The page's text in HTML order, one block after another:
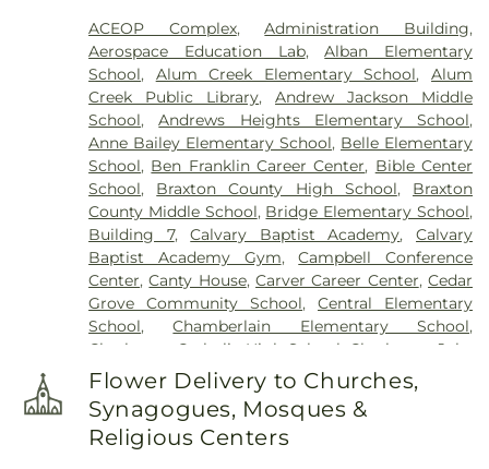
Stevens & Grass,Stockert Paletti Funeral Home,
Sunset Memorial Cemetery
,Sutherland-White
Cemetery,Sutton Cemetery,Teays Hill Cemetery,
Tyler Mountain Memory Gardens,Valley Grove
Cemetery,Valley View Cemetery,Vandine
Cemetery,Virginia's Chapel Slave Cemetery,
Witcher Cemetery,Woodland Cemetery,Younger
Branch Cemetery
ACEOP Complex,Administration Building,
Aerospace Education Lab,Alban Elementary
School, Alum Creek Elementary School,Alum
Creek Public Library,Andrew Jackson Middle
School,Andrews Heights Elementary School,
Anne Bailey Elementary School, Belle Elementary
School, Ben Franklin Career Center, Bible Center
School, Braxton County High School, Braxton
County Middle School, Bridge Elementary School,
Building 7,Calvary Baptist Academy,Calvary
Baptist Academy Gym,Campbell Conference
Center,Canty House,Carver Career Center,Cedar
Grove Community School,Central Elementary
School,Chamberlain Elementary School,
Charleston Catholic High School
Charleston Jobs
Corps Center ,Chesapeake Elementary School
Cole Complex ,Commons ,Conner Street
Elementary School, Cross Lanes Christian School
Cross Lanes Elementary School
Flower Delivery to Churches,
Synagogues, Mosques &
Religious Centers